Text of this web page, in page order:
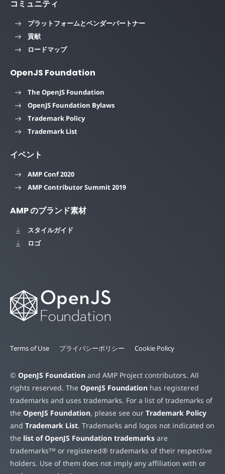
コミュニティ
プラットフォームとベンダーパートナー
貢献
ロードマップ
OpenJS Foundation
The OpenJS Foundation
OpenJS Foundation Bylaws
Trademark Policy
Trademark List
イベント
AMP Conf 2020
AMP Contributor Summit 2019
AMP のブランド素材
スタイルガイド
ロゴ
Terms of Use プライバシーポリシー Cookie Policy
© OpenJS Foundation and AMP Project contributors. All
rights reserved. The OpenJS Foundation has registered
trademarks and uses trademarks. For a list of trademarks of
the OpenJS Foundation, please see our Trademark Policy
and Trademark List. Trademarks and logos not indicated on
the list of OpenJS Foundation trademarks are
trademarks™ or registered® trademarks of their respective
holders. Use of them does not imply any affiliation with or